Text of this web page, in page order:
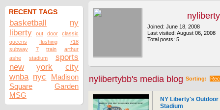
RECENT TAGS
basketball
ny
liberty
out door
classic
queens
flushing
718
subway
7 train
arthur
ashe
stadium
sports
new
york
city
wnba nyc
Madison
Square
Garden
MSG
Joined: June 18, 2008
Last visited: August 06, 2008
Total posts: 5
Sorting:
nylibertybb's media blog
NY Liberty's
Stadium